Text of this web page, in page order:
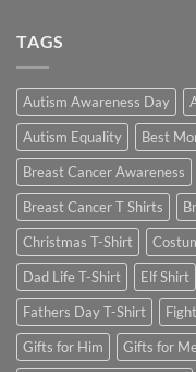
TAGS
Autism Awareness Day
Autism Equality
Best
Breast Cancer Awareness
Breast Cancer T Shirts
Christmas T-Shirt
Dad Life T-Shirt
Elf Shirt
Fathers Day T-Shirt
Gifts for Him
Gifts for